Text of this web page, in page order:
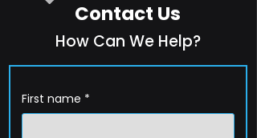
Contact Us
How Can We Help?
First name *